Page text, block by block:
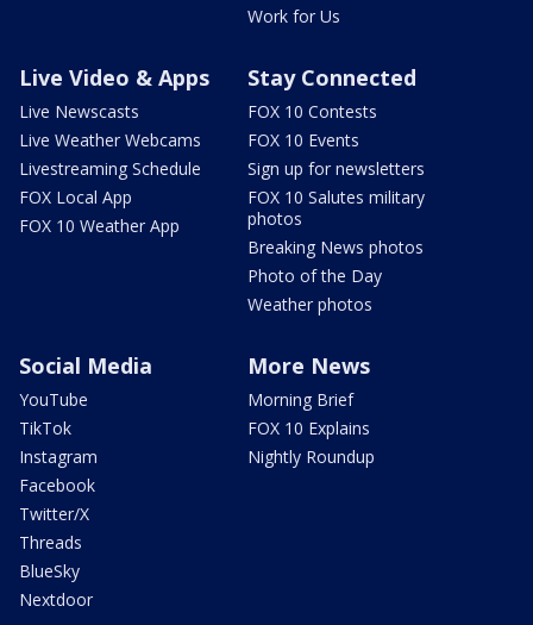
Work for Us
Live Video & Apps
Live Newscasts
Live Weather Webcams
Livestreaming Schedule
FOX Local App
FOX 10 Weather App
Stay Connected
FOX 10 Contests
FOX 10 Events
Sign up for newsletters
FOX 10 Salutes military
photos
Breaking News photos
Photo of the Day
Weather photos
Social Media
YouTube
TikTok
Instagram
Facebook
Twitter/X
Threads
BlueSky
Nextdoor
More News
Morning Brief
FOX 10 Explains
Nightly Roundup